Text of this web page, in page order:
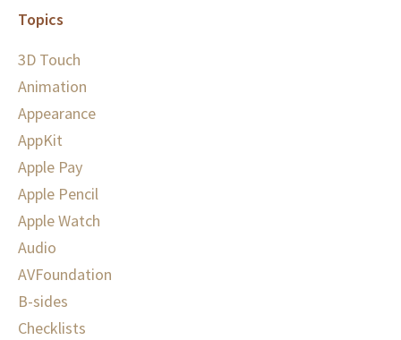
Topics
3D Touch
Animation
Appearance
AppKit
Apple Pay
Apple Pencil
Apple Watch
Audio
AVFoundation
B-sides
Checklists